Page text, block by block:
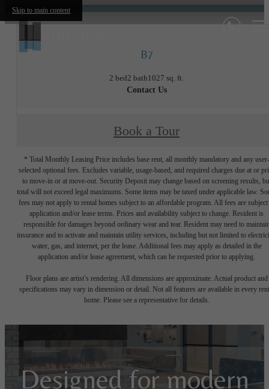
Skip to main content
B7
2 bed2 bath1027 sq. ft.
Contact Us
Book a Tour
* Total Monthly Leasing Price includes base rent, all monthly mandatory and any user-
selected optional fees. Excludes variable, usage-based, and required charges due at or
to move-in or at move-out. Security Deposit may change based on screening results,
total will not exceed legal maximums. Some items may be taxed under applicable law.
fees may not apply to rental homes subject to an affordable program. All fees are subject
application and/or lease terms. Prices and availability subject to change. Resident is
responsible for damages beyond ordinary wear and tear. Resident may need to
insurance and to activate and maintain utility services, including but not limited to
water, gas, and internet, per the lease. Additional fees may apply as detailed in the
application and/or lease agreement, which can be requested prior to applying.
Floor plans are artist’s rendering. All dimensions are approximate. Actual product and
specifications may vary in dimension or detail. Not all features are available in every
home. Please see a representative for details.
Designed for modern